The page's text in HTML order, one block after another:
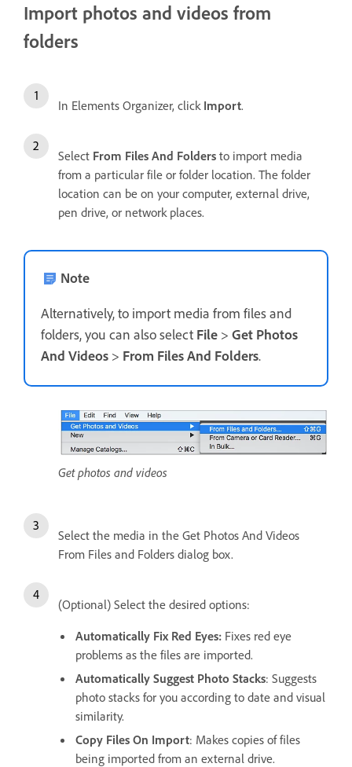
Import photos and videos from
folders
In Elements Organizer, click Import.
Select From Files And Folders to import media
from a particular file or folder location. The folder
location can be on your computer, external drive,
pen drive, or network places.
Note
Alternatively, to import media from files and
folders, you can also select File > Get Photos
And Videos > From Files And Folders.
Get photos and videos
Select the media in the Get Photos And Videos
From Files and Folders dialog box.
(Optional) Select the desired options:
Automatically Fix Red Eyes: Fixes red eye
problems as the files are imported.
Automatically Suggest Photo Stacks: Suggests
photo stacks for you according to date and visual
similarity.
Copy Files On Import: Makes copies of files
being imported from an external drive.